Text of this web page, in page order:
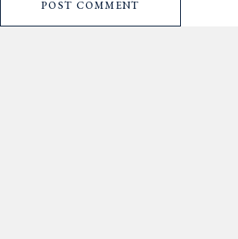
POST COMMENT